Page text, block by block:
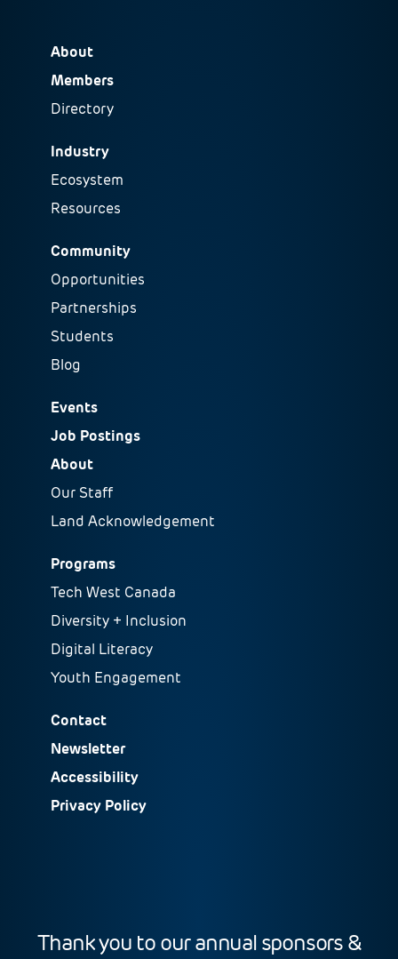
About
Members
Directory
Industry
Ecosystem
Resources
Community
Opportunities
Partnerships
Students
Blog
Events
Job Postings
About
Our Staff
Land Acknowledgement
Programs
Tech West Canada
Diversity + Inclusion
Digital Literacy
Youth Engagement
Contact
Newsletter
Accessibility
Privacy Policy
Thank you to our annual sponsors &